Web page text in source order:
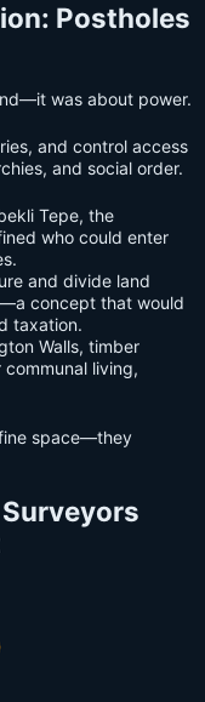
Postholes
was about power.
and control access
and social order.
Tepe, the
who could enter
and divide land
concept that would
taxation.
Walls, timber
living,
space—they